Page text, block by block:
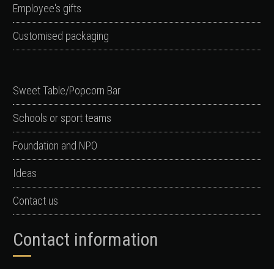
Employee's gifts
Customised packaging
Sweet Table/Popcorn Bar
Schools or sport teams
Foundation and NPO
Ideas
Contact us
Contact information